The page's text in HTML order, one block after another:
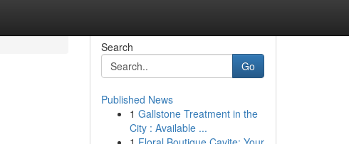
Search
Go
Published News
1 Gallstone Treatment in the
City : Available ...